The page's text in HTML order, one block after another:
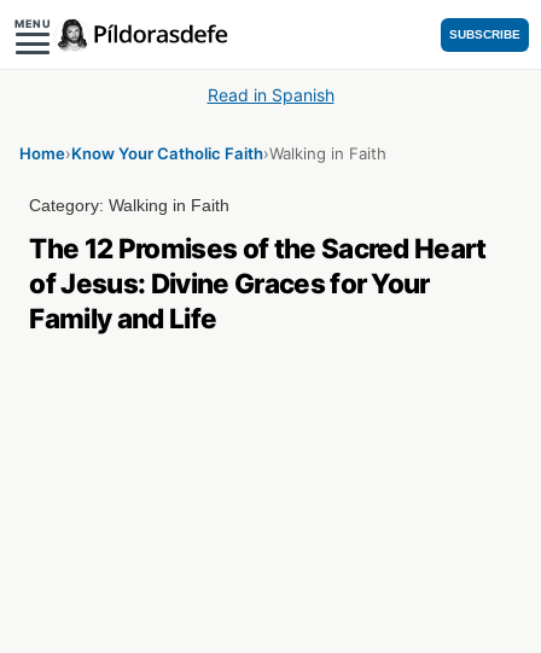
MENU
SUBSCRIBE
Read in Spanish
Home›Know Your Catholic Faith›Walking in Faith
Category:Walking in Faith
The 12 Promises of the Sacred Heart
of Jesus: Divine Graces for Your
Family and Life